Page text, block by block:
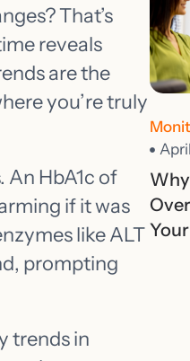
That’s
reveals
are the
you’re truly
An HbA1c of
if it was
like ALT
prompting
trends in